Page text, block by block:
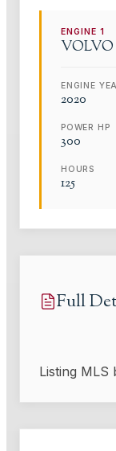
ENGINE1
VOLVO
ENGINE
2020
POWER HP
300
HOURS
125
Full
Listing MLS